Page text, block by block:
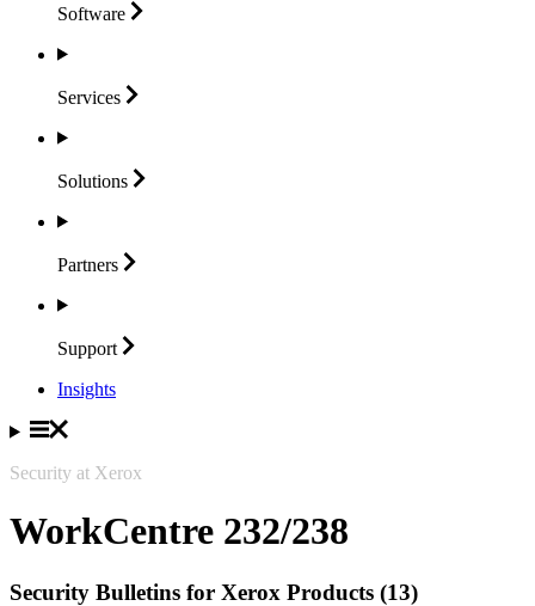
Software
Services
Solutions
Partners
Support
Insights
Security at Xerox
WorkCentre 232/238
Security Bulletins for Xerox Products (13)